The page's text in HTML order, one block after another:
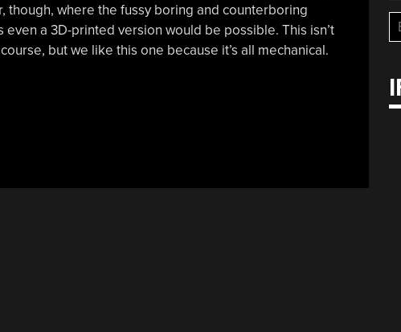
though, where the fussy boring and counterboring
a 3D-printed version would be possible. This isn’t
but we like this one because it’s all mechanical.